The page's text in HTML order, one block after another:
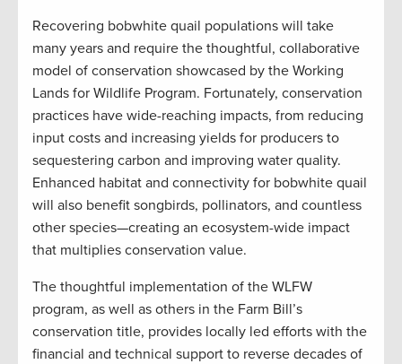
Recovering bobwhite quail populations will take
many years and require the thoughtful, collaborative
model of conservation showcased by the Working
Lands for Wildlife Program. Fortunately, conservation
practices have wide-reaching impacts, from reducing
input costs and increasing yields for producers to
sequestering carbon and improving water quality.
Enhanced habitat and connectivity for bobwhite quail
will also benefit songbirds, pollinators, and countless
other species—creating an ecosystem-wide impact
that multiplies conservation value.
The thoughtful implementation of the WLFW
program, as well as others in the Farm Bill’s
conservation title, provides locally led efforts with the
financial and technical support to reverse decades of